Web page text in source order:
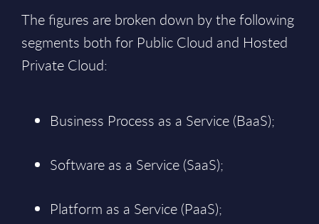
The figures are broken down by the following
segments both for Public Cloud and Hosted
Private Cloud:
Business Process as a Service (BaaS);
Software as a Service (SaaS);
Platform as a Service (PaaS);